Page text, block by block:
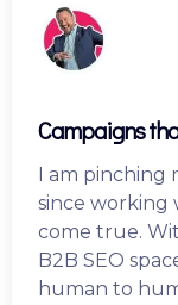
Campaigns
I am pinching
since working
come true.
B2B SEO
human to